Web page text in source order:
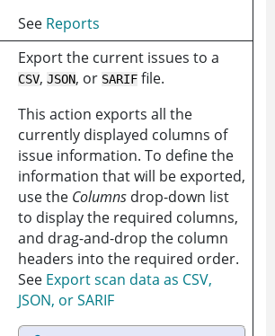
See Reports
Export the current issues to a
CSV, JSON, or SARIFfile.
This action exports all the
currently displayed columns of
issue information. To define the
information that will be exported,
use the Columnsdrop-down list
to display the required columns,
and drag-and-drop the column
headers into the required order.
See Export scan data as CSV,
JSON, or SARIF